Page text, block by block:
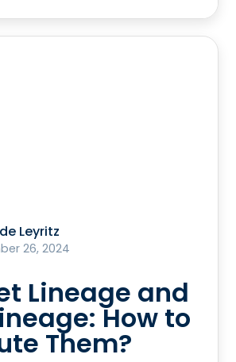
Leyritz
26, 2024
Lineage and
How to
Them?